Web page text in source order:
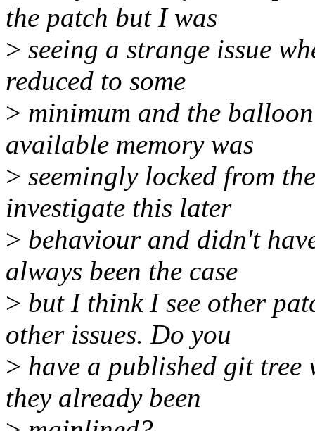
the patch but I was
> seeing a strange issue
reduced to some
> minimum and the
available memory was
> seemingly locked from
investigate this later
> behaviour and didn't
always been the case
> but I think I see other
other issues. Do you
> have a published git tree
they already been